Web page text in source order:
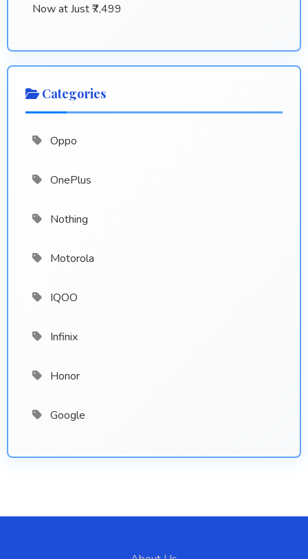
Now at Just ₹7,499
Categories
Oppo
OnePlus
Nothing
Motorola
IQOO
Infinix
Honor
Google